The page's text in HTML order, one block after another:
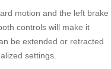
motion and the left brake
controls will make it
be extended or retracted
settings.